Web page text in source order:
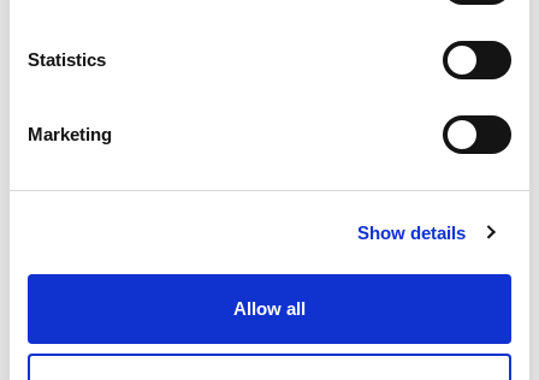
Statistics
Marketing
Show details
Allow all